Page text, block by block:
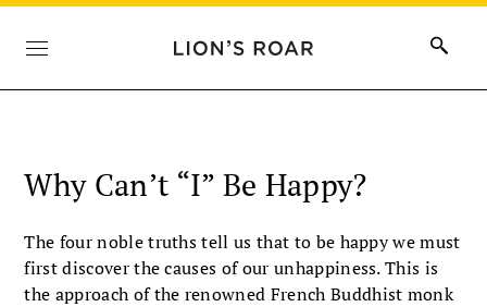
Why Can’t “I” Be Happy?
The four noble truths tell us that to be happy we must
first discover the causes of our unhappiness. This is
the approach of the renowned French Buddhist monk